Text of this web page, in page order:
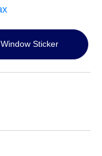
Window Sticker